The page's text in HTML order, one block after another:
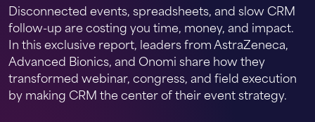
Disconnected events, spreadsheets, and slow CRM
follow-up are costing you time, money, and impact.
In this exclusive report, leaders from AstraZeneca,
Advanced Bionics, and Onomi share how they
transformed webinar, congress, and field execution
by making CRM the center of their event strategy.